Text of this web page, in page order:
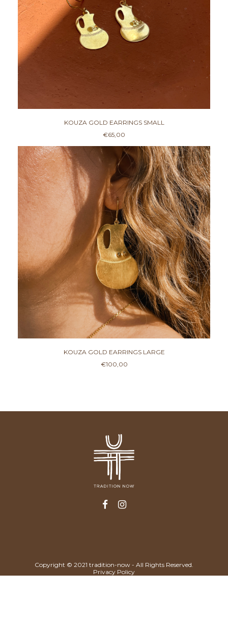
KOUZA GOLD EARRINGS SMALL
€65,00
KOUZA GOLD EARRINGS LARGE
€100,00
Copyright © 2021 tradition-now - All Rights Reserved.
Privacy Policy